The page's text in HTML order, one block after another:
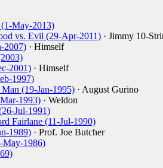
May-2013)
vs. Evil (29-Apr-2011) · Jimmy 10-
2007) · Himself
2001) · Himself
1997)
(19-Jan-1995) · August Gurino
1993) · Weldon
Jul-1991)
Fairlane (11-Jul-1990)
1989) · Prof. Joe Butcher
May-1986)